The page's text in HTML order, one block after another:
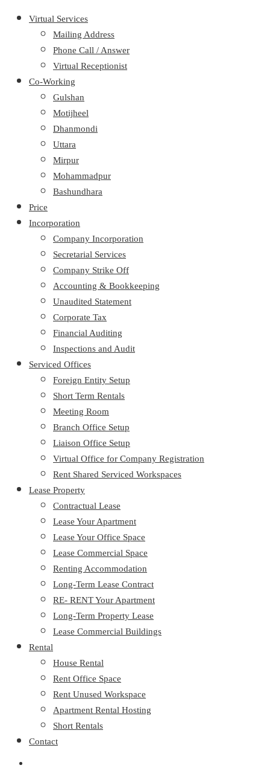
Virtual Services
Mailing Address
Phone Call / Answer
Virtual Receptionist
Co-Working
Gulshan
Motijheel
Dhanmondi
Uttara
Mirpur
Mohammadpur
Bashundhara
Price
Incorporation
Company Incorporation
Secretarial Services
Company Strike Off
Accounting & Bookkeeping
Unaudited Statement
Corporate Tax
Financial Auditing
Inspections and Audit
Serviced Offices
Foreign Entity Setup
Short Term Rentals
Meeting Room
Branch Office Setup
Liaison Office Setup
Virtual Office for Company Registration
Rent Shared Serviced Workspaces
Lease Property
Contractual Lease
Lease Your Apartment
Lease Your Office Space
Lease Commercial Space
Renting Accommodation
Long-Term Lease Contract
RE- RENT Your Apartment
Long-Term Property Lease
Lease Commercial Buildings
Rental
House Rental
Rent Office Space
Rent Unused Workspace
Apartment Rental Hosting
Short Rentals
Contact